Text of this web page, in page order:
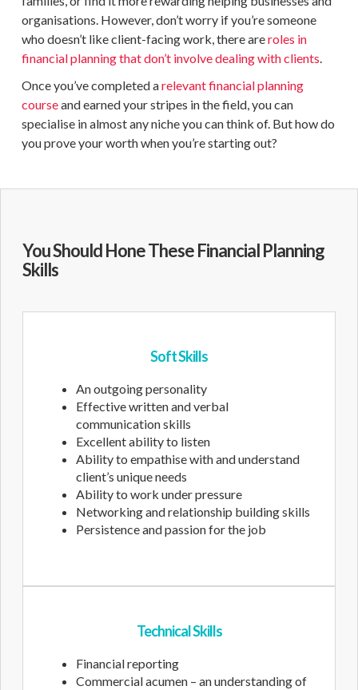
organisations. However, don’t worry if you’re someone
who doesn’t like client-facing work, there areroles in
financial planningthat don’t involve dealing with clients
Once you’ve completed arelevant financial planning
courseand earned your stripes in the field, you can
specialise in almost any niche you can think of. But how do
you prove your worth when you’re starting out?
You Should Hone These Financial Planning
Skills
Soft Skills
An outgoing personality
Effective written and verbal
communication skills
Excellent ability to listen
Ability to empathise with and understand
client’s unique needs
Ability to work under pressure
Networking and relationship building skills
Persistence and passion for the job
Technical Skills
Financial reporting
Commercial acumen – an understanding of